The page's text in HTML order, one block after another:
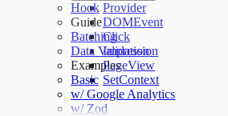
Provider
DOMEvent
Click
Impression
PageView
SetContext
Hook
Guide
Batching
Data Validation
Examples
Basic
w/ Google Analytics
w/ Zod